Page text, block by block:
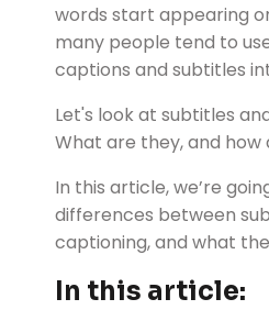
words start appearing
many people tend to
captions and subtitles
Let's look at subtitles
What are they, and how
In this article, we’re
differences between
captioning, and what
In this article: